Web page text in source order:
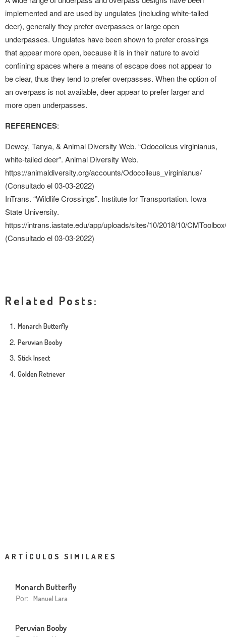
implemented and are used by ungulates (including white-tailed
deer), generally they prefer overpasses or large open
underpasses. Ungulates have been shown to prefer crossings
that appear more open, because it is in their nature to avoid
confining spaces where a means of escape does not appear to
be clear, thus they tend to prefer overpasses. When the option of
an overpass is not available, deer appear to prefer larger and
more open underpasses.
REFERENCES:
Dewey, Tanya, & Animal Diversity Web. “Odocoileus virginianus,
white-tailed deer”. Animal Diversity Web.
https://animaldiversity.org/accounts/Odocoileus_virginianus/
(Consultado el 03-03-2022)
InTrans. “Wildlife Crossings”. Institute for Transportation. Iowa
State University.
https://intrans.iastate.edu/app/uploads/sites/10/2018/10/
(Consultado el 03-03-2022)
Related Posts:
Monarch Butterfly
Peruvian Booby
Stick Insect
Golden Retriever
ARTÍCULOS SIMILARES
Monarch Butterfly
Por: Manuel Lara
Peruvian Booby